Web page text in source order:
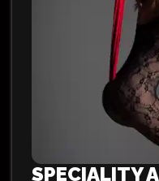
SPECIALITY